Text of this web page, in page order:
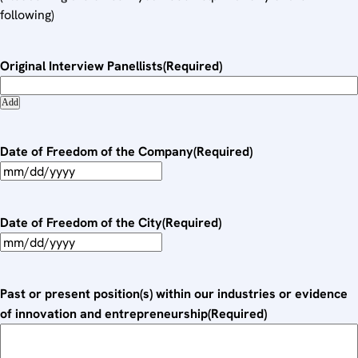
following)
Original Interview Panellists(Required)
Add
Date of Freedom of the Company(Required)
M
s
h
D
Date of Freedom of the City(Required)
M
s
l
Past or present position(s) within our industries or evidence
of innovation and entrepreneurship(Required)